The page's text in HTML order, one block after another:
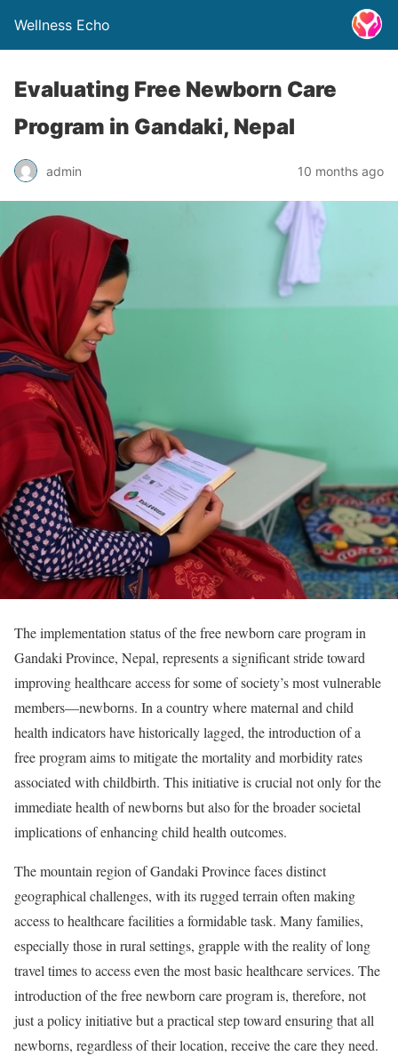
Wellness Echo
Evaluating Free Newborn Care
Program in Gandaki, Nepal
admin 10 months ago
The implementation status of the free newborn care program in
Gandaki Province, Nepal, represents a significant stride toward
improving healthcare access for some of society’s most vulnerable
members—newborns. In a country where maternal and child
health indicators have historically lagged, the introduction of a
free program aims to mitigate the mortality and morbidity rates
associated with childbirth. This initiative is crucial not only for the
immediate health of newborns but also for the broader societal
implications of enhancing child health outcomes.
The mountain region of Gandaki Province faces distinct
geographical challenges, with its rugged terrain often making
access to healthcare facilities a formidable task. Many families,
especially those in rural settings, grapple with the reality of long
travel times to access even the most basic healthcare services. The
introduction of the free newborn care program is, therefore, not
just a policy initiative but a practical step toward ensuring that all
newborns, regardless of their location, receive the care they need.